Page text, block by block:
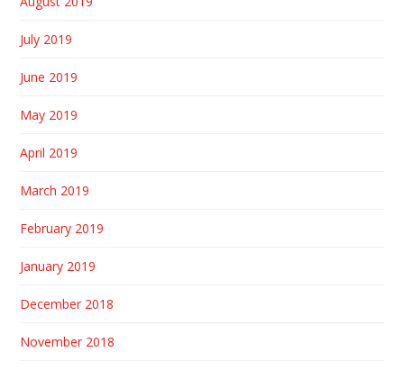
July 2019
June 2019
May 2019
April 2019
March 2019
February 2019
January 2019
December 2018
November 2018